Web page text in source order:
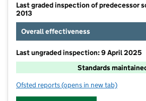
Last graded inspection of predecessor
2013
Overall effectiveness
Last ungraded inspection: 9 April 2025
Standards
Ofsted reports for The Bridge School
(opens in new tab)